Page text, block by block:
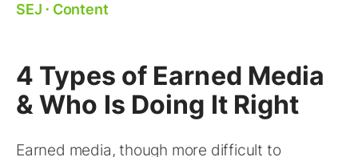
SEJ ⋅ Content
4 Types of Earned Media
& Who Is Doing It Right
Earned media, though more difficult to